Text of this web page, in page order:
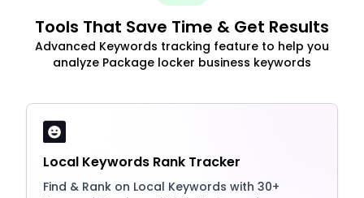
Tools That Save Time & Get Results
Advanced Keywords tracking feature to help you
analyze Package locker business keywords
Local Keywords Rank Tracker
Find & Rank on Local Keywords with 30+